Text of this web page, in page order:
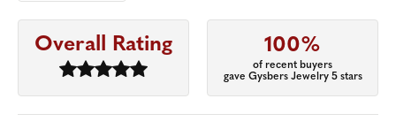
Overall Rating 100%
of recent buyers
gave Gysbers Jewelry 5 stars